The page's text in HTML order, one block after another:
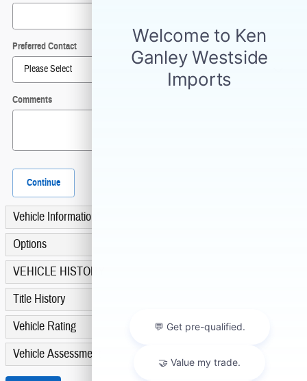
Preferred Contact
Comments
Continue
Vehicle Information
Options
VEHICLE HISTORY
Title History
Vehicle Rating
Vehicle Assessment